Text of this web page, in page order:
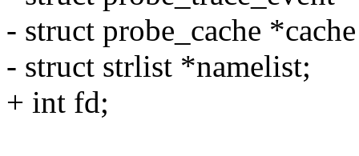
- struct probe_cache
- struct strlist *namelist;
+ int fd;